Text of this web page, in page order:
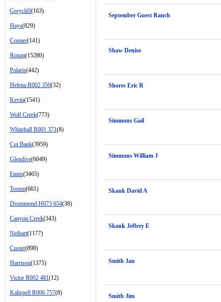
Greycliff(163)
Hays(829)
Conner(141)
Ronan(15280)
Polaris(442)
Helena R002 359(32)
Kevin(1541)
Wolf Creek(773)
Whitehall R001 371(8)
Cut Bank(3959)
Glendive(6049)
Ennis(3465)
Toston(661)
Drummond H073 654(38)
Canyon Creek(343)
Neihart(1177)
Custer(898)
Harrison(1375)
Victor R002 481(12)
Kalispell R006 757(8)
September Guest Ranch
Shaw Denise
Shores Eric R
Simmons Gail
Simmons William J
Skank David A
Skank Jeffrey E
Smith Jan
Smith Jim